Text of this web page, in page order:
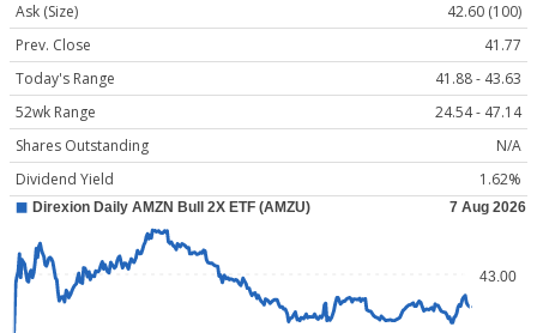
Ask (Size)
42.60 (100)
Prev. Close
41.77
Today's Range
41.88 - 43.63
52wk Range
24.54 - 47.14
Shares Outstanding
N/A
Dividend Yield
1.62%